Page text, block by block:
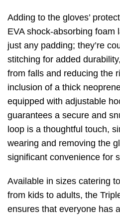
Adding to the gloves’
EVA shock-absorbing foam
just any padding; they’re
stitching for added
from falls and reducing the
inclusion of a thick
equipped with adjustable
guarantees a secure and
loop is a thoughtful touch,
wearing and removing the
significant convenience for
Available in sizes catering
from kids to adults, the
ensures that everyone has